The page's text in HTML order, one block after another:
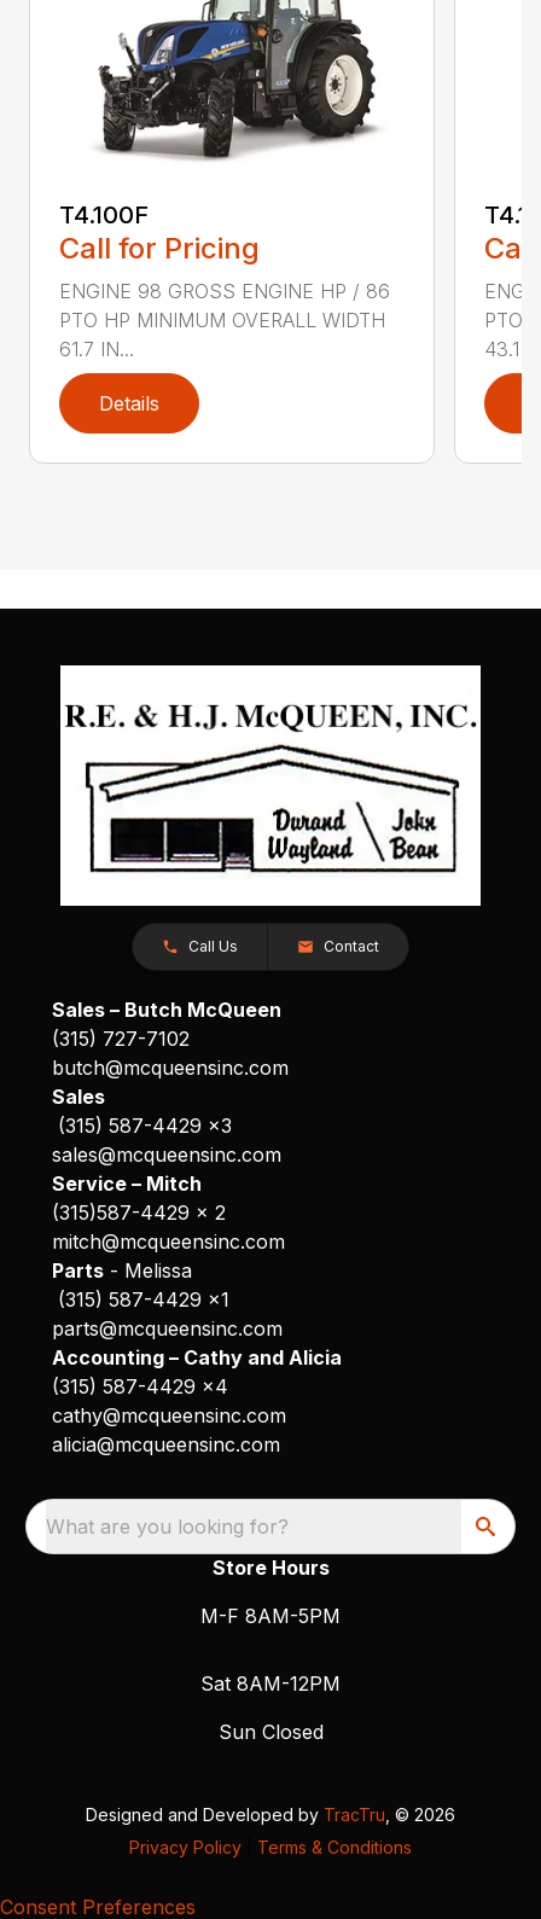
T4.100F
Call for Pricing
ENGINE 98 GROSS ENGINE HP / 86
PTO HP MINIMUM OVERALL WIDTH
61.7 IN...
Details
PTO
43.1
Call Us Contact
Sales – Butch McQueen
(315) 727-7102
butch@mcqueensinc.com
Sales
(315) 587-4429 x3
sales@mcqueensinc.com
Service – Mitch
(315)587-4429 x 2
mitch@mcqueensinc.com
Parts- Melissa
(315) 587-4429 x1
parts@mcqueensinc.com
Accounting – Cathy and Alicia
(315) 587-4429 x4
cathy@mcqueensinc.com
alicia@mcqueensinc.com
What are you looking for?
Store Hours
M-F 8AM-5PM
Sat 8AM-12PM
Sun Closed
Designed and Developed by TracTru , © 2026
Privacy Policy
Terms & Conditions
Consent Preferences